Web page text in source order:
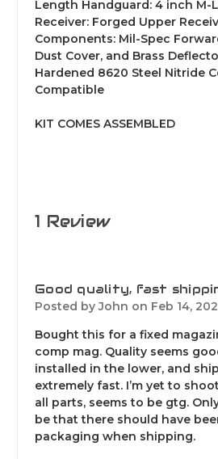
Length Handguard: 4 inch M-
Receiver: Forged Upper
Components: Mil-Spec
Dust Cover, and Brass
Hardened 8620 Steel Nitride
Compatible
KIT COMES ASSEMBLED
1 Review
Good quality, fast
Posted by John on Feb 14,
Bought this for a fixed
comp mag. Quality seems
installed in the lower, and
extremely fast. I’m yet to
all parts, seems to be gtg.
be that there should have
packaging when shipping.